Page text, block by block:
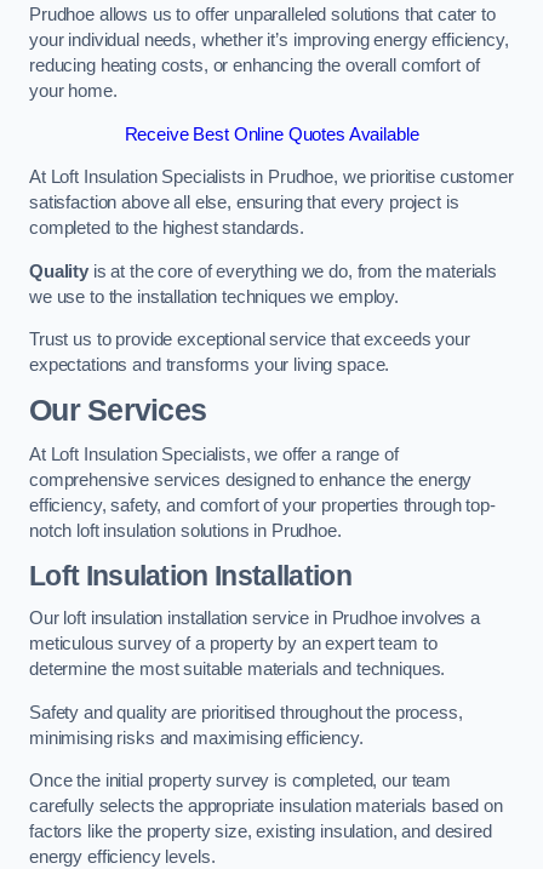
Prudhoe allows us to offer unparalleled solutions that cater to
your individual needs, whether it’s improving energy efficiency,
reducing heating costs, or enhancing the overall comfort of
your home.
Receive Best Online Quotes Available
At Loft Insulation Specialists in Prudhoe, we prioritise customer
satisfaction above all else, ensuring that every project is
completed to the highest standards.
Qualityis at the core of everything we do, from the materials
we use to the installation techniques we employ.
Trust us to provide exceptional service that exceeds your
expectations and transforms your living space.
Our Services
At Loft Insulation Specialists, we offer a range of
comprehensive services designed to enhance the energy
efficiency, safety, and comfort of your properties through top-
notch loft insulation solutions in Prudhoe.
Loft Insulation Installation
Our loft insulation installation service in Prudhoe involves a
meticulous survey of a property by an expert team to
determine the most suitable materials and techniques.
Safety and quality are prioritised throughout the process,
minimising risks and maximising efficiency.
Once the initial property survey is completed, our team
carefully selects the appropriate insulation materials based on
factors like the property size, existing insulation, and desired
energy efficiency levels.